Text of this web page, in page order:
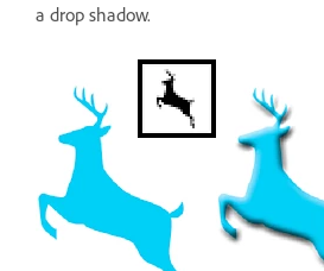
a drop shadow.